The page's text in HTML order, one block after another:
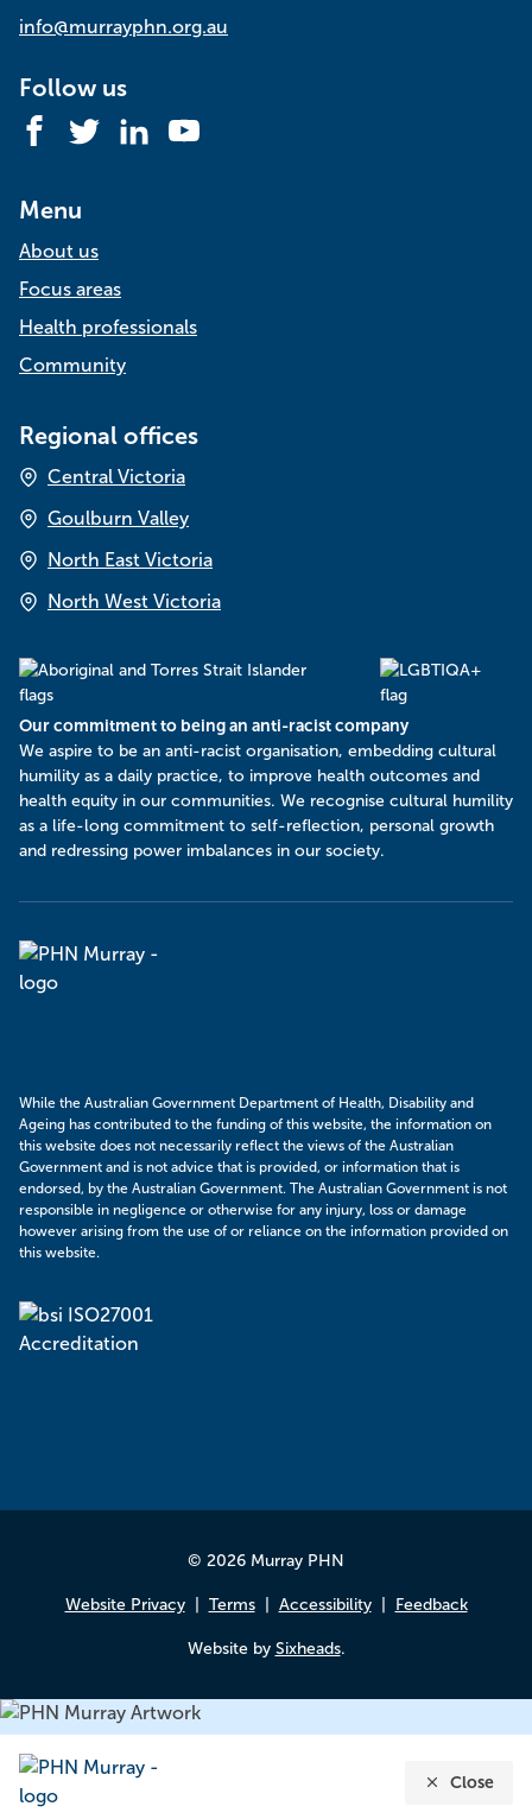
info@murrayphn.org.au
Follow us
Facebook
Twitter LinkedInYouTube
Menu
About us
Focus areas
Health professionals
Community
Regional offices
Central Victoria
Goulburn Valley
North East Victoria
North West Victoria
Our commitment to being an anti-racist company
​We aspire to be an anti-racist organisation, embedding cultural
humility as a daily practice, to improve health outcomes and
health equity in our communities. We recognise cultural humility
as a life-long commitment to self-reflection, personal growth
and redressing power imbalances in our society.
Murray
PHN
While the Australian Government Department of Health, Disability and
Ageing has contributed to the funding of this website, the information on
this website does not necessarily reflect the views of the Australian
Government and is not advice that is provided, or information that is
endorsed, by the Australian Government. The Australian Government is not
responsible in negligence or otherwise for any injury, loss or damage
however arising from the use of or reliance on the information provided on
this website.
© 2026 Murray PHN
Website Privacy Terms Accessibility Feedback
Website by Sixheads.
Close